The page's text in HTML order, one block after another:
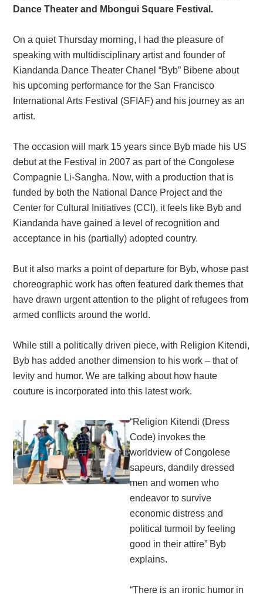
Dance Theater and Mbongui Square Festival.
On a quiet Thursday morning, I had the pleasure of
speaking with multidisciplinary artist and founder of
Kiandanda Dance Theater Chanel “Byb” Bibene about
his upcoming performance for the San Francisco
International Arts Festival (SFIAF) and his journey as an
artist.
The occasion will mark 15 years since Byb made his US
debut at the Festival in 2007 as part of the Congolese
Compagnie Li-Sangha. Now, with a production that is
funded by both the National Dance Project and the
Center for Cultural Initiatives (CCI), it feels like Byb and
Kiandanda have gained a level of recognition and
acceptance in his (partially) adopted country.
But it also marks a point of departure for Byb, whose past
choreographic work has often featured dark themes that
have drawn urgent attention to the plight of refugees from
armed conflicts around the world.
While still a politically driven piece, with Religion Kitendi,
Byb has added another dimension to his work – that of
levity and humor. We are talking about how haute
couture is incorporated into this latest work.
“Religion Kitendi (Dress
Code) invokes the
worldview of Congolese
sapeurs, dandily dressed
men and women who
endeavor to survive
economic distress and
political turmoil by feeling
good in their attire” Byb
explains.
“There is an ironic humor in